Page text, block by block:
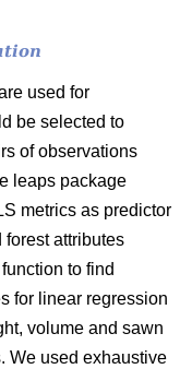
used for
be selected to
of observations
leaps package
metrics as predictor
forest attributes
to find
for linear regression
volume and sawn
We used exhaustive